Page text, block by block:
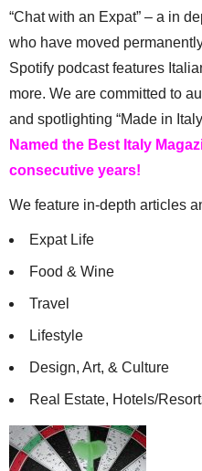
“Chat with an Expat” – a in
who have moved
Spotify podcast features
more. We are committed to
and spotlighting “Made in
Named the Best Italy
consecutive years!
We feature in-depth articles
Expat Life
Food & Wine
Travel
Lifestyle
Design, Art, & Culture
Real Estate, Hotels/